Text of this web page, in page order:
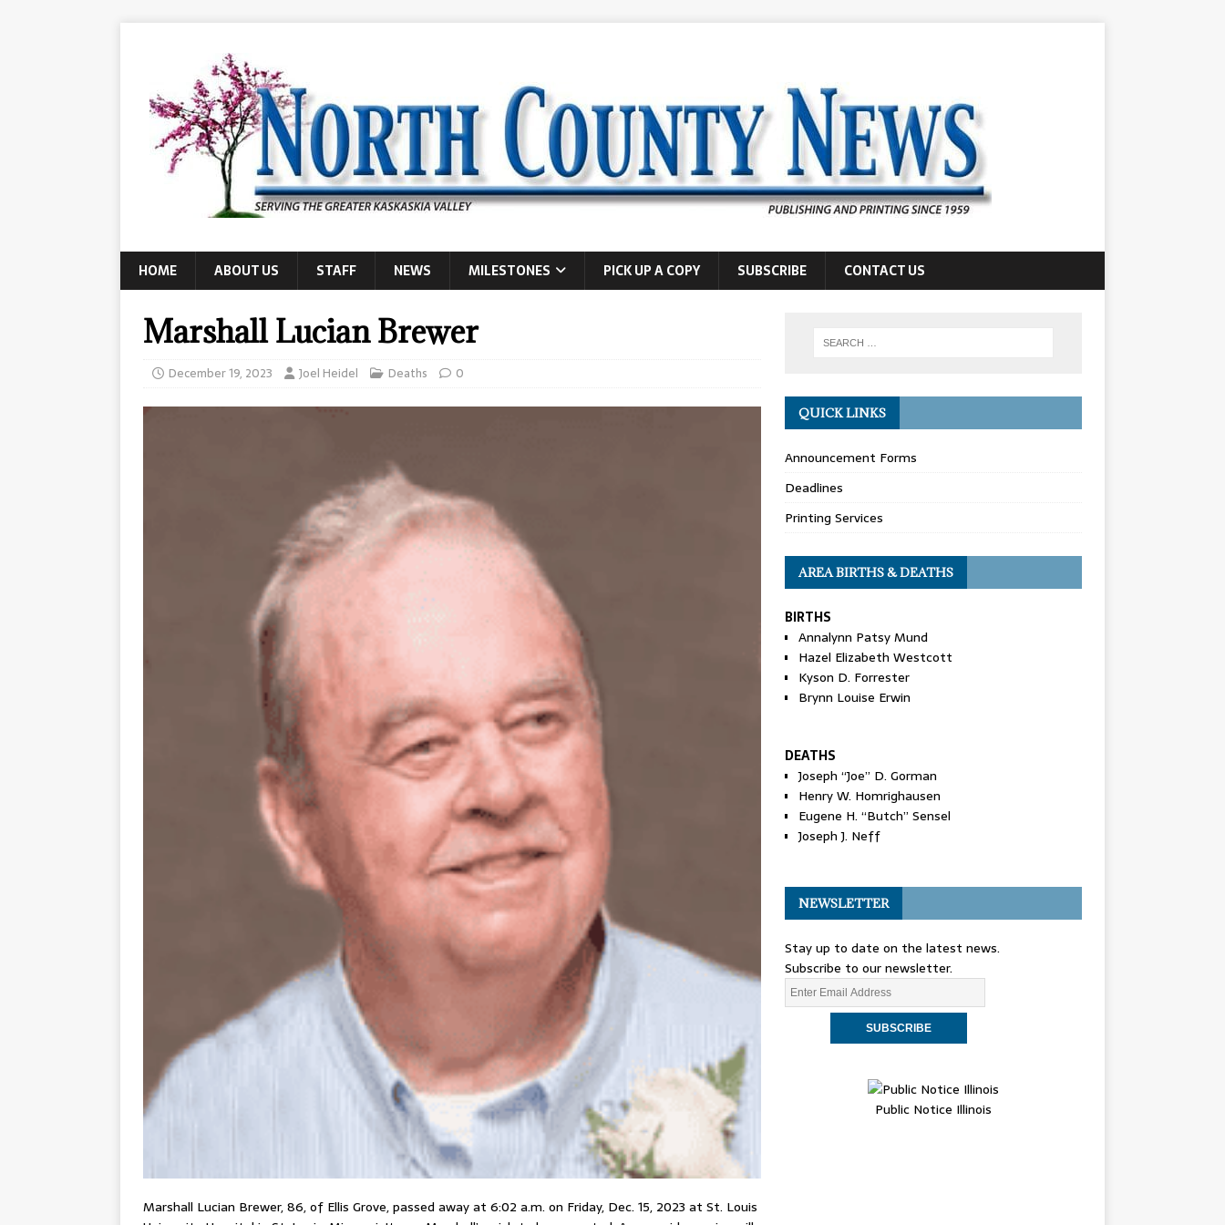
HOME ABOUT US STAFF NEWS MILESTONES PICK UP A COPY SUBSCRIBE CONTACT US
Marshall Lucian Brewer
December 19, 2023 Joel Heidel Deaths 0
Marshall Lucian Brewer, 86, of Ellis Grove, passed away at 6:02 a.m. on Friday, Dec. 15, 2023 at St. Louis
QUICK LINKS
Announcement Forms
Deadlines
Printing Services
AREA BIRTHS & DEATHS
BIRTHS
Annalynn Patsy Mund
Hazel Elizabeth Westcott
Kyson D. Forrester
Brynn Louise Erwin
DEATHS
Joseph “Joe” D. Gorman
Henry W. Homrighausen
Eugene H. “Butch” Sensel
Joseph J. Neff
NEWSLETTER
Stay up to date on the latest news.
Subscribe to our newsletter.
Public Notice Illinois